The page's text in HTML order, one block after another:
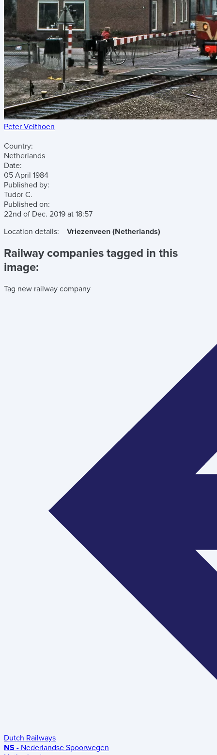
Peter Velthoen
Country:
Netherlands
Date:
05 April 1984
Published by:
Tudor C.
Published on:
22nd of Dec. 2019 at 18:57
Location details:
Vriezenveen (Netherlands)
Railway companies tagged in this
image:
Tag new railway company
Dutch Railways
NS - Nederlandse Spoorwegen